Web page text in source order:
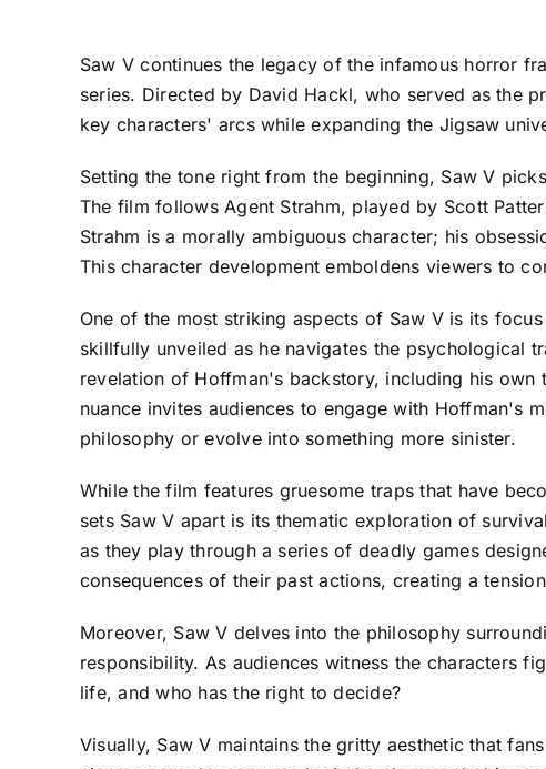
Saw V continues the legacy of the infamous horror
series. Directed by David Hackl, who served as the
key characters' arcs while expanding the Jigsaw
Setting the tone right from the beginning, Saw V
The film follows Agent Strahm, played by Scott
Strahm is a morally ambiguous character; his
This character development emboldens viewers to
One of the most striking aspects of Saw V is its
skillfully unveiled as he navigates the psychological
revelation of Hoffman's backstory, including his
nuance invites audiences to engage with Hoffman's
philosophy or evolve into something more sinister.
While the film features gruesome traps that have
sets Saw V apart is its thematic exploration of
as they play through a series of deadly games
consequences of their past actions, creating a
Moreover, Saw V delves into the philosophy
responsibility. As audiences witness the characters
life, and who has the right to decide?
Visually, Saw V maintains the gritty aesthetic that